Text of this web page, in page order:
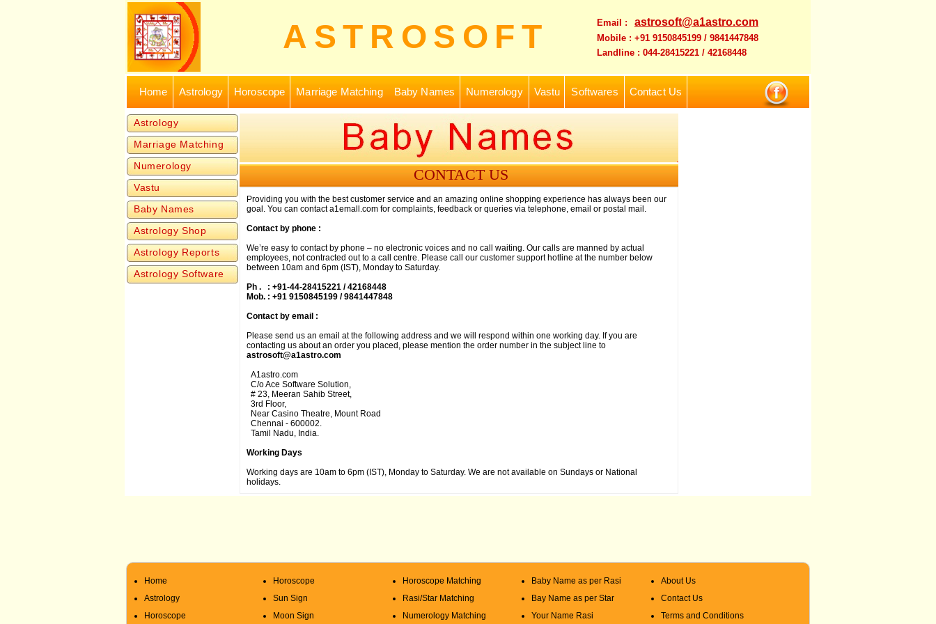
ASTROSOFT Email : astrosoft@a1astro.com
Mobile : +91 9150845199 / 9841447848
Landline : 044-28415221 / 42168448
Home Astrology Horoscope Marriage Matching Baby Names Numerology Vastu Softwares Contact Us
Astrology
Marriage Matching
Numerology
Vastu
Baby Names
Astrology Shop
Astrology Reports
Astrology Software
CONTACT US
Providing you with the best customer service and an amazing online shopping experience has always been our
goal. You can contact a1emall.com for complaints, feedback or queries via telephone, email or postal mail.
Contact by phone :
We’re easy to contact by phone – no electronic voices and no call waiting. Our calls are manned by actual
employees, not contracted out to a call centre. Please call our customer support hotline at the number below
between 10am and 6pm (IST), Monday to Saturday.
Ph . : +91-44-28415221 / 42168448
Mob. : +91 9150845199 / 9841447848
Contact by email :
Please send us an email at the following address and we will respond within one working day. If you are
contacting us about an order you placed, please mention the order number in the subject line to
astrosoft@a1astro.com
A1astro.com
C/o Ace Software Solution,
# 23, Meeran Sahib Street,
3rd Floor,
Near Casino Theatre, Mount Road
Chennai - 600002.
Tamil Nadu, India.
Working Days
Working days are 10am to 6pm (IST), Monday to Saturday. We are not available on Sundays or National
holidays.
Home
Astrology
Horoscope
Horoscope
Sun Sign
Moon Sign
Horoscope Matching
Rasi/Star Matching
Numerology Matching
Baby Name as per Rasi
Bay Name as per Star
Your Name Rasi
About Us
Contact Us
Terms and Conditions